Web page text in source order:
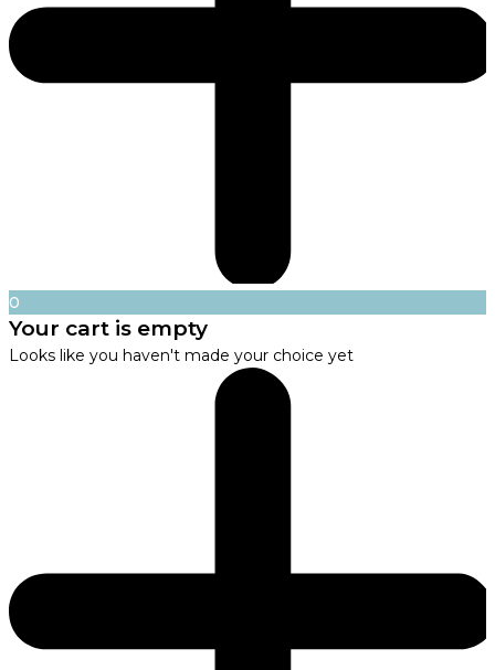
0
Your cart is empty
Looks like you haven't made your choice yet